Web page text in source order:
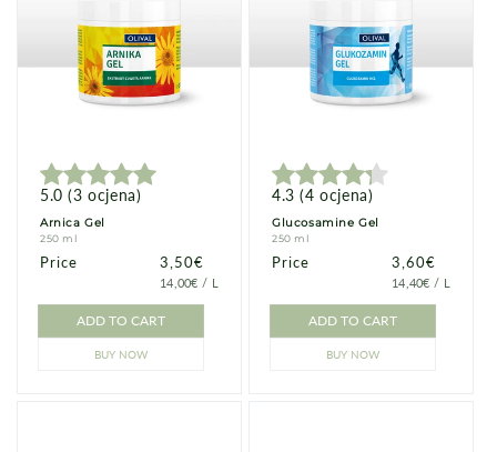
5.0 (3 ocjena)
Arnica Gel
250 ml
Price Price
3,50€
PRICE
14,00€ / PER
L
ADD TO CART
BUY NOW
4.3 (4 ocjena)
Glucosamine Gel
250 ml
Price Price
3,60€
PRICE
14,40€ / PER
L
ADD TO CART
BUY NOW